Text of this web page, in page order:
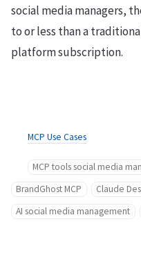
social media managers,
to or less than a
platform subscription.
MCP Use Cases
MCP tools social media
BrandGhost MCP
Claude
AI social media management